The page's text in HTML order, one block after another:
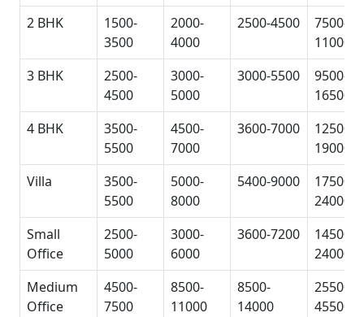
2 BHK
1500-
3500
2000-
4000
2500-4500
7500-
11000
3 BHK
2500-
4500
3000-
5000
3000-5500
9500-
16500
4 BHK
3500-
5500
4500-
7000
3600-7000
12500-
19000
Villa
3500-
5500
5000-
8000
5400-9000
17500-
24000
Small
Office
2500-
5000
3000-
6000
3600-7200
14500-
24000
Medium
Office
4500-
7500
8500-
11000
8500-
14000
25500-
45500